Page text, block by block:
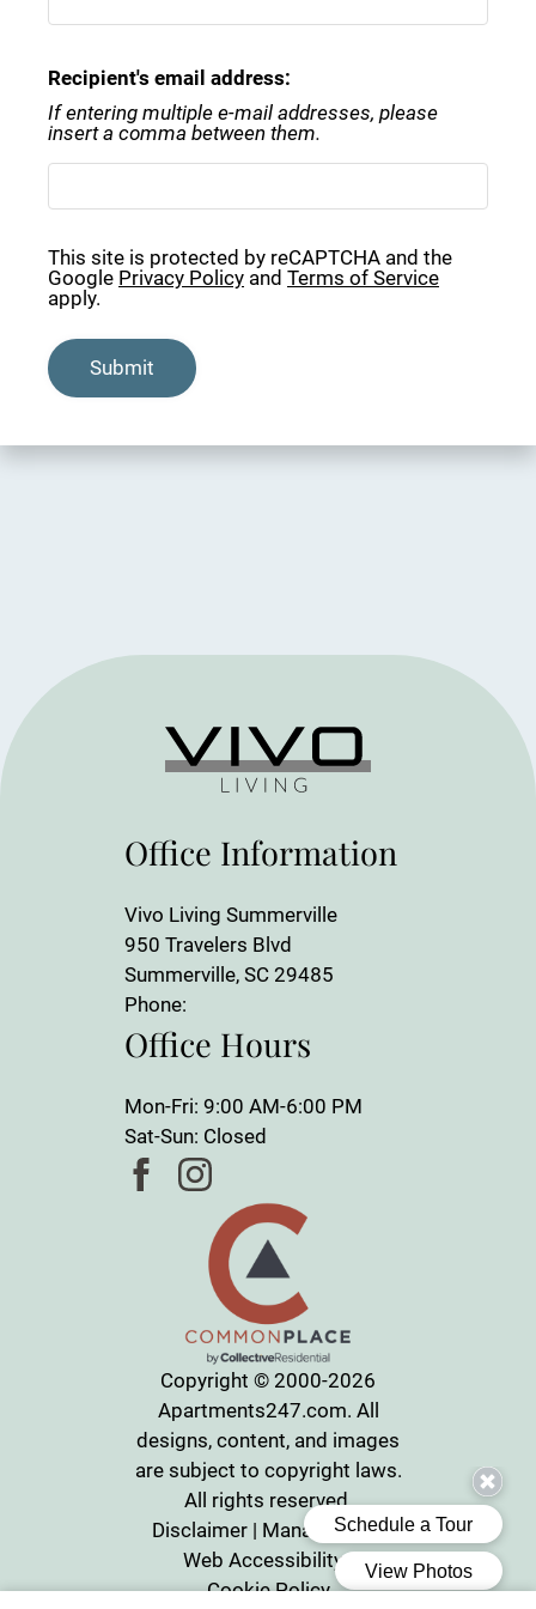
Rental Criteria
Residents
Contact
E-Brochure
Refer a Friend
950 Travelers Blvd
Summerville, SC 29485
Recipient's email address:
If entering multiple e-mail addresses, please
insert a comma between them.
This site is protected by reCAPTCHA and the
Google Privacy Policy and Terms of Service
apply.
Submit
Office Information
Vivo Living Summerville
950 Travelers Blvd
Summerville, SC 29485
Phone:
Office Hours
Mon-Fri: 9:00 AM-6:00 PM
Sat-Sun: Closed
Copyright © 2000-2026
Apartments247.com. All
designs, content, and images
are subject to copyright laws.
All rights reserved.
Disclaimer | Manage Site|
Web Accessibility|
Cookie Policy